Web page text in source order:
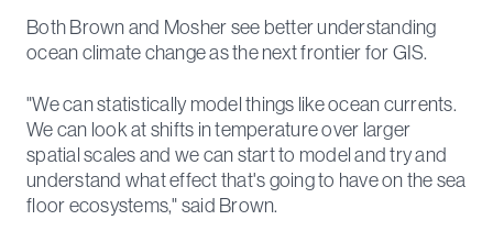
Both Brown and Mosher see better understanding
ocean climate change as the next frontier for GIS.
"We can statistically model things like ocean currents.
We can look at shifts in temperature over larger
spatial scales and we can start to model and try and
understand what effect that's going to have on the sea
floor ecosystems," said Brown.